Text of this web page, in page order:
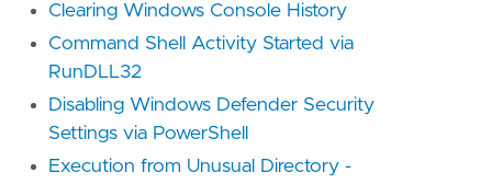
Clearing Windows Console History
Command Shell Activity Started via
RunDLL32
Disabling Windows Defender Security
Settings via PowerShell
Execution from Unusual Directory -